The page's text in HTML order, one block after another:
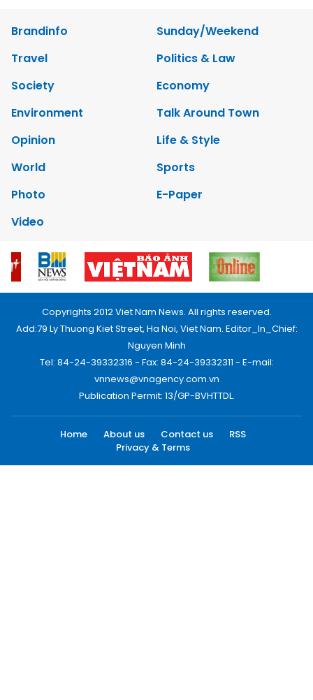
Brandinfo
Sunday/Weekend
Travel
Politics & Law
Society
Economy
Environment
Talk Around Town
Opinion
Life & Style
World
Sports
Photo
E-Paper
Video
Copyrights 2012 Viet Nam News. All rights reserved.
Add:79 Ly Thuong Kiet Street, Ha Noi, Viet Nam. Editor_In_Chief:
Nguyen Minh
Tel: 84-24-39332316 - Fax: 84-24-39332311 - E-mail:
vnnews@vnagency.com.vn
Publication Permit: 13/GP-BVHTTDL.
Home About us Contact us
RSS
Privacy & Terms